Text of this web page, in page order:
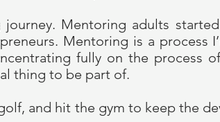
Mentoring adults
Mentoring is a process
fully on the process
thing to be part of.
and hit the gym to keep the